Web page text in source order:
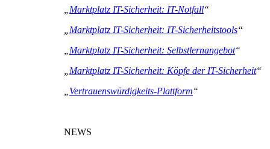
Marktplatz IT-Sicherheit: IT-Notfall“
Marktplatz IT-Sicherheit: IT-Sicherheitstools“
Marktplatz IT-Sicherheit: Selbstlernangebot“
Marktplatz IT-Sicherheit: Köpfe der IT-Sicherheit“
Vertrauenswürdigkeits-Plattform“
NEWS